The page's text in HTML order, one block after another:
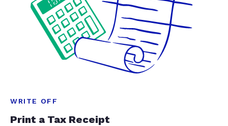
WRITE OFF
Print a Tax Receipt